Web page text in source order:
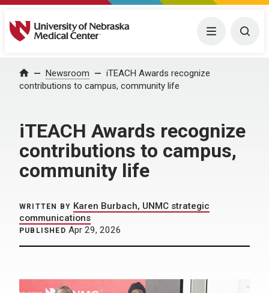
University of Nebraska Medical Center Menu
Home Newsroom
iTEACH Awards recognize
contributions to campus, community life
iTEACH Awards recognize
contributions to campus,
community life
WRITTEN BY Karen Burbach, UNMC strategic
communications
PUBLISHED Apr 29, 2026